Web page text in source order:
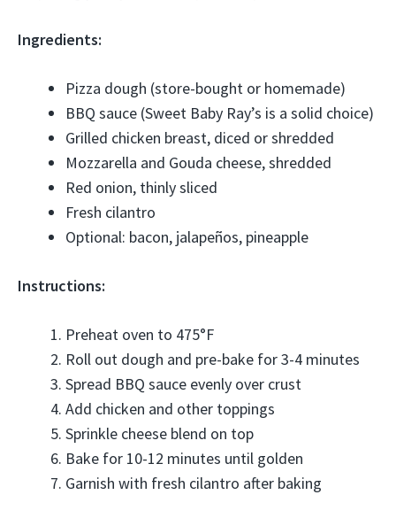
Ingredients:
Pizza dough (store-bought or homemade)
BBQ sauce (Sweet Baby Ray’s is a solid choice)
Grilled chicken breast, diced or shredded
Mozzarella and Gouda cheese, shredded
Red onion, thinly sliced
Fresh cilantro
Optional: bacon, jalapeños, pineapple
Instructions:
Preheat oven to 475°F
Roll out dough and pre-bake for 3-4 minutes
Spread BBQ sauce evenly over crust
Add chicken and other toppings
Sprinkle cheese blend on top
Bake for 10-12 minutes until golden
Garnish with fresh cilantro after baking